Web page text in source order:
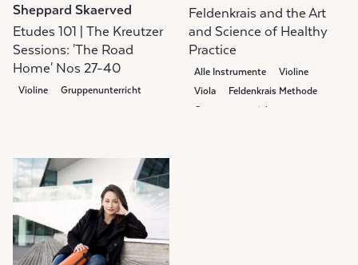
Sheppard Skaerved
Etudes 101 | The Kreutzer
Sessions: 'The Road
Home' Nos 27-40
Violine Gruppenunterricht
Feldenkrais and the Art
and Science of Healthy
Practice
Alle Instrumente
Violine
Viola
Feldenkrais Methode
Gruppenunterricht